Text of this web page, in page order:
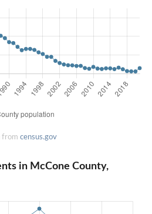
from census.gov
in McCone County,